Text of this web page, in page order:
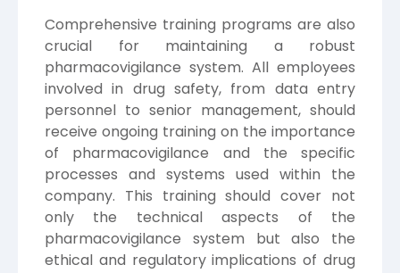
Comprehensive training programs are also
crucial for maintaining a robust
pharmacovigilance system. All employees
involved in drug safety, from data entry
personnel to senior management, should
receive ongoing training on the importance
of pharmacovigilance and the specific
processes and systems used within the
company. This training should cover not
only the technical aspects of the
pharmacovigilance system but also the
ethical and regulatory implications of drug